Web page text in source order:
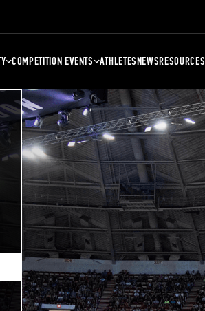
COMPETITION EVENTS ATHLETESNEWSRESOURCES